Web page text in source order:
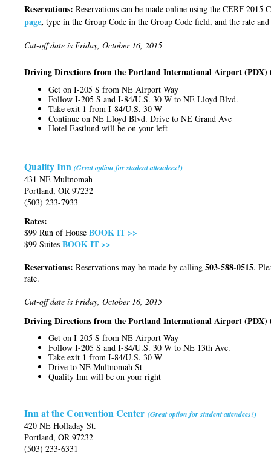
Reservations: Reservations can be made online using the CERF 2015
page, type in the Group Code in the Group Code field, and the rate
Cut-off date is Friday, October 16, 2015
Driving Directions from the Portland International Airport (PDX)
Get on I-205 S from NE Airport Way
Follow I-205 S and I-84/U.S. 30 W to NE Lloyd Blvd.
Take exit 1 from I-84/U.S. 30 W
Continue on NE Lloyd Blvd. Drive to NE Grand Ave
Hotel Eastlund will be on your left
Quality Inn (Great option for student attendees!)
431 NE Multnomah
Portland, OR 97232
(503) 233-7933
Rates:
$99 Run of House BOOK IT >>
$99 Suites BOOK IT >>
Reservations: Reservations may be made by calling 503-588-0515.
rate.
Cut-off date is Friday, October 16, 2015
Driving Directions from the Portland International Airport
Get on I-205 S from NE Airport Way
Follow I-205 S and I-84/U.S. 30 W to NE 13th Ave.
Take exit 1 from I-84/U.S. 30 W
Drive to NE Multnomah St
Quality Inn will be on your right
Inn at the Convention Center (Great option for student attendees!)
420 NE Holladay St.
Portland, OR 97232
(503) 233-6331